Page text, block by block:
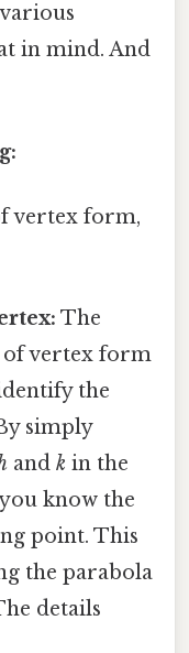
in mind. And
vertex form,
The
of vertex form
the
simply
andk in the
know the
point. This
the parabola
details